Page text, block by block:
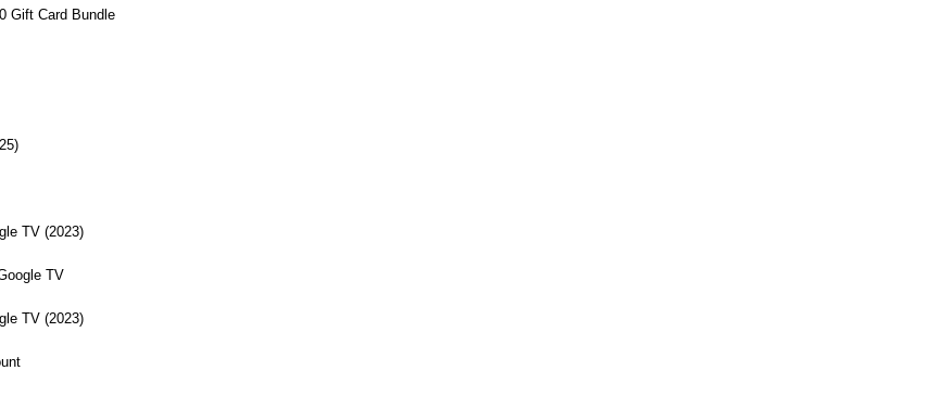
Gift Card Bundle
TV (2023)
TV
TV (2023)